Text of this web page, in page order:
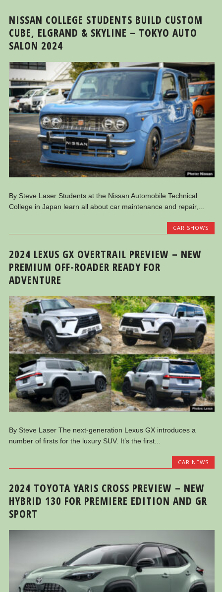
NISSAN COLLEGE STUDENTS BUILD CUSTOM
CUBE, ELGRAND & SKYLINE – TOKYO AUTO
SALON 2024
By Steve Laser Students at the Nissan Automobile Technical
College in Japan learn all about car maintenance and repair,...
CAR SHOWS
2024 LEXUS GX OVERTRAIL PREVIEW – NEW
PREMIUM OFF-ROADER READY FOR
ADVENTURE
By Steve Laser The next-generation Lexus GX introduces a
number of firsts for the luxury SUV. It’s the first...
CAR NEWS
2024 TOYOTA YARIS CROSS PREVIEW – NEW
HYBRID 130 FOR PREMIERE EDITION AND GR
SPORT